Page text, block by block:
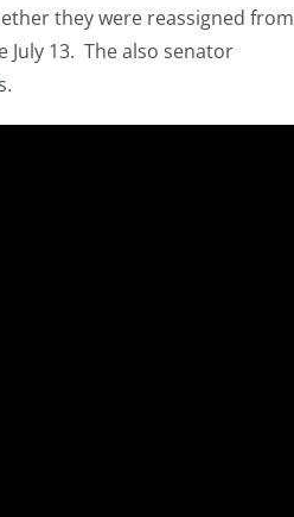
they were reassigned from
13. The also senator